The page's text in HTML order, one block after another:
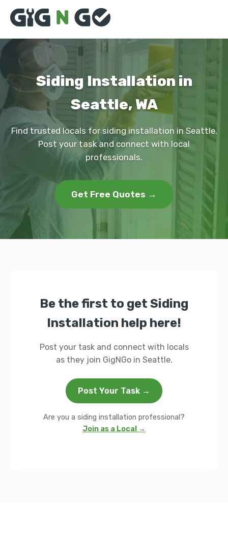
Siding Installation in
Seattle, WA
Find trusted locals for siding installation in Seattle.
Post your task and connect with local
professionals.
Get Free Quotes →
Be the first to get Siding
Installation help here!
Post your task and connect with locals
as they join GigNGo in Seattle.
Post Your Task →
Are you a siding installation professional?
Join as a Local →